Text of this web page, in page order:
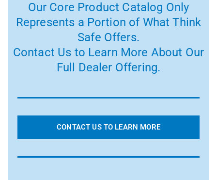
Our Core Product Catalog Only
Represents a Portion of What Think
Safe Offers.
Contact Us to Learn More About Our
Full Dealer Offering.
CONTACT US TO LEARN MORE